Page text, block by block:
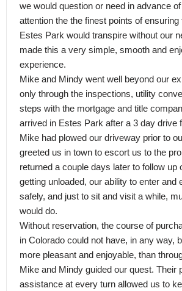
we would question or need in advance
attention the the finest points of
Estes Park would transpire without our
made this a very simple, smooth and
experience.
Mike and Mindy went well beyond our
only through the inspections, utility
steps with the mortgage and title
arrived in Estes Park after a 3 day drive
Mike had plowed our driveway prior to
greeted us in town to escort us to the
returned a couple days later to follow up
getting unloaded, our ability to enter and
safely, and just to sit and visit a while,
would do.
Without reservation, the course of
in Colorado could not have, in any way,
more pleasant and enjoyable, than
Mike and Mindy guided our quest. Their
assistance at every turn allowed us to